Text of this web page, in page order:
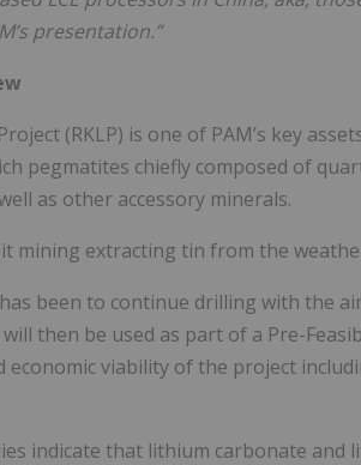
presentation.”
(RKLP) is one of PAM’s key
pegmatites chiefly composed of
as other accessory minerals.
mining extracting tin from the
has been to continue drilling with the
will then be used as part of a Pre-
economic viability of the project
indicate that lithium carbonate